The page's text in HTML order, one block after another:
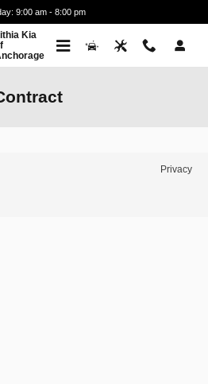
9:00 am - 8:00 pm
Kia
Privacy